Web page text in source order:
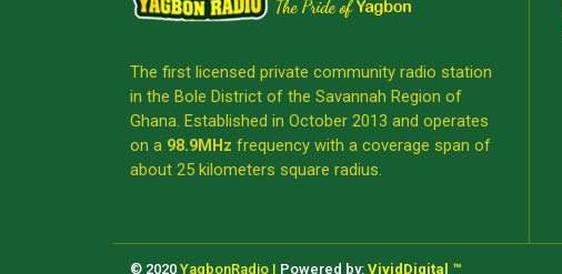
The first licensed private community radio station
in the Bole District of the Savannah Region of
Ghana. Established in October 2013 and operates
on a 98.9MHz frequency with a coverage span of
about 25 kilometers square radius.
© 2020 YagbonRadio | Powered by: VividDigital ™